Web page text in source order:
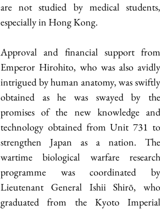
are not studied by medical students,
especially in Hong Kong.
Approval and financial support from
Emperor Hirohito, who was also avidly
intrigued by human anatomy, was swiftly
obtained as he was swayed by the
promises of the new knowledge and
technology obtained from Unit 731 to
strengthen Japan as a nation. The
wartime biological warfare research
programme was coordinated by
Lieutenant General Ishii Shirō, who
graduated from the Kyoto Imperial